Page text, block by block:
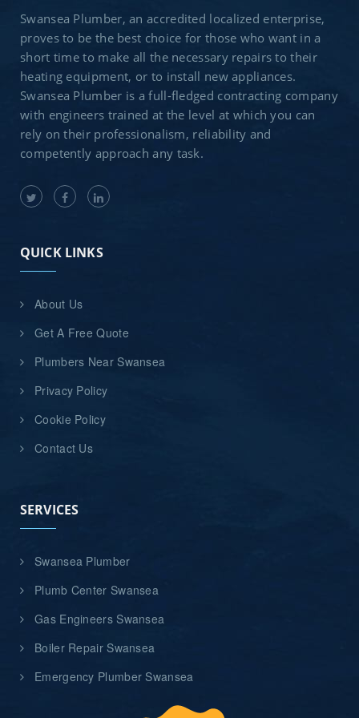
Swansea Plumber, an accredited localized enterprise,
proves to be the best choice for those who want in a
short time to make all the necessary repairs to their
heating equipment, or to install new appliances.
Swansea Plumber is a full-fledged contracting company
with engineers trained at the level at which you can
rely on their professionalism, reliability and
competently approach any task.
QUICK LINKS
About Us
Get A Free Quote
Plumbers Near Swansea
Privacy Policy
Cookie Policy
Contact Us
SERVICES
Swansea Plumber
Plumb Center Swansea
Gas Engineers Swansea
Boiler Repair Swansea
Emergency Plumber Swansea